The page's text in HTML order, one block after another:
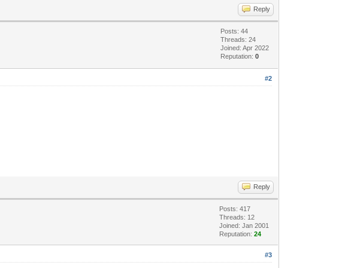
Reply
Posts: 44
Threads: 24
Joined: Apr 2022
Reputation:0
#2
Reply
Posts: 417
Threads: 12
Joined: Jan 2001
Reputation:24
#3